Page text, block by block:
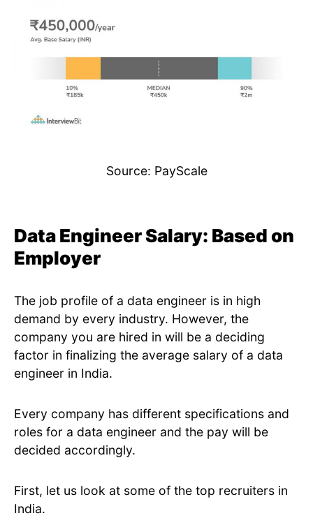
Source: PayScale
Data Engineer Salary: Based on
Employer
The job profile of a data engineer is in high
demand by every industry. However, the
company you are hired in will be a deciding
factor in finalizing the average salary of a data
engineer in India.
Every company has different specifications and
roles for a data engineer and the pay will be
decided accordingly.
First, let us look at some of the top recruiters in
India.